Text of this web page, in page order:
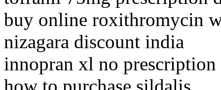
buy online roxithromycin
nizagara discount india
innopran xl no